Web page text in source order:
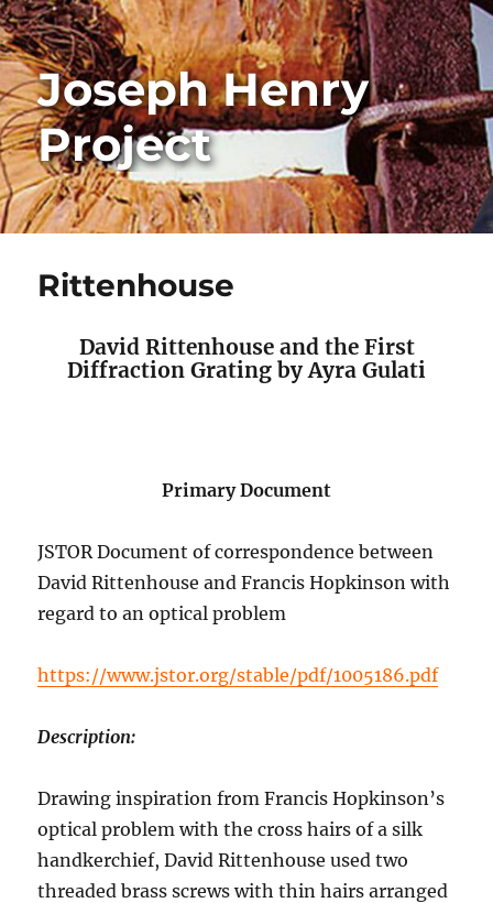
Joseph Henry
Project
Rittenhouse
David Rittenhouse and the First
Diffraction Grating by Ayra Gulati
Primary Document
JSTOR Document of correspondence between
David Rittenhouse and Francis Hopkinson with
regard to an optical problem
https://www.jstor.org/stable/pdf/1005186.pdf
Description:
Drawing inspiration from Francis Hopkinson’s
optical problem with the cross hairs of a silk
handkerchief, David Rittenhouse used two
threaded brass screws with thin hairs arranged